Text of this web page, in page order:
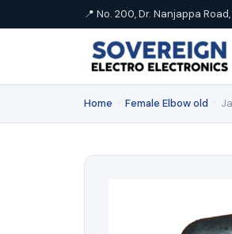
📍 No. 200, Dr. Nanjappa
Home Female Elbow old